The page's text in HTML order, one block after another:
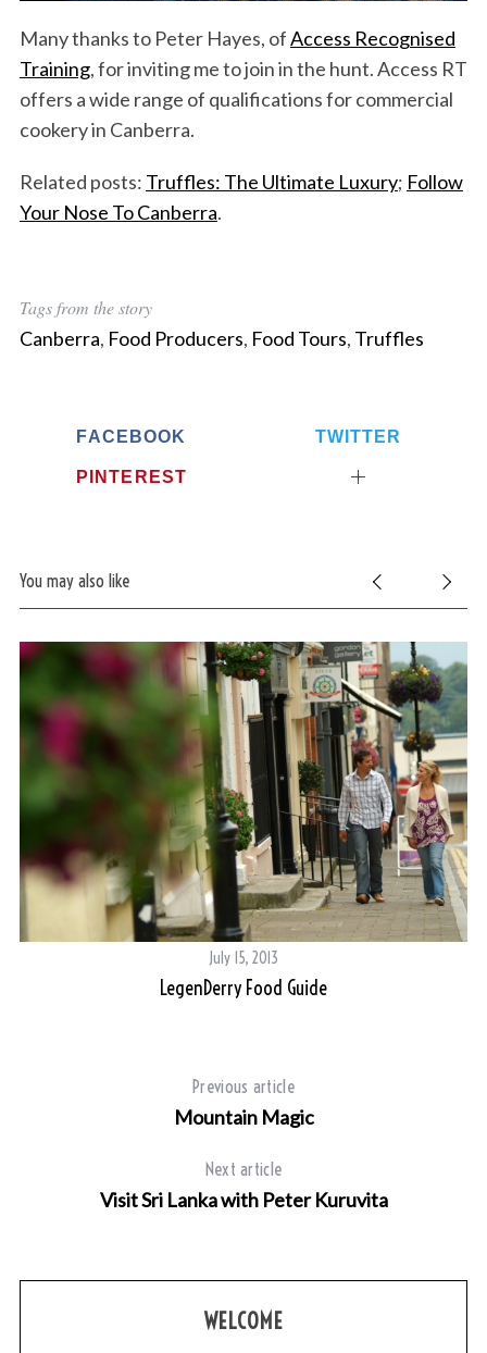
Many thanks to Peter Hayes, ofAccess Recognised
Training, for inviting me to join in the hunt. Access RT
offers a wide range of qualifications for commercial
cookery in Canberra.
Related posts: Truffles: The Ultimate Luxury; Follow
Your Nose To Canberra.
Tags from the story
Canberra, Food Producers, Food Tours, Truffles
FACEBOOK TWITTER
PINTEREST
You may also like
July 15, 2013
LegenDerry Food Guide
Previous article
Mountain Magic
Next article
Visit Sri Lanka with Peter Kuruvita
WELCOME